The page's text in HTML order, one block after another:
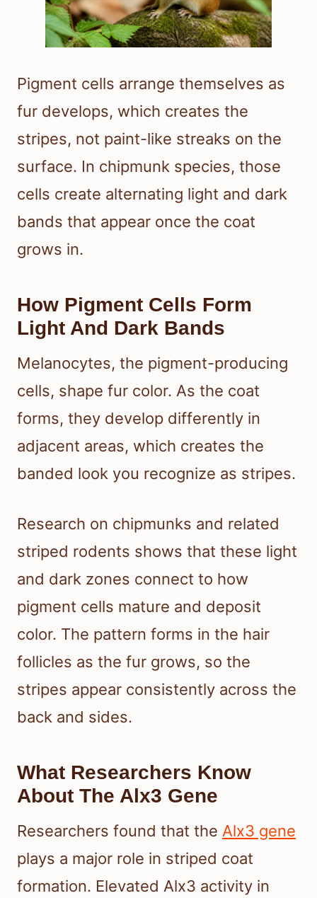
Pigment cells arrange themselves as
fur develops, which creates the
stripes, not paint-like streaks on the
surface. In chipmunk species, those
cells create alternating light and dark
bands that appear once the coat
grows in.
How Pigment Cells Form
Light And Dark Bands
Melanocytes, the pigment-producing
cells, shape fur color. As the coat
forms, they develop differently in
adjacent areas, which creates the
banded look you recognize as stripes.
Research on chipmunks and related
striped rodents shows that these light
and dark zones connect to how
pigment cells mature and deposit
color. The pattern forms in the hair
follicles as the fur grows, so the
stripes appear consistently across the
back and sides.
What Researchers Know
About The Alx3 Gene
Researchers found that the Alx3 gene
plays a major role in striped coat
formation. Elevated Alx3 activity in